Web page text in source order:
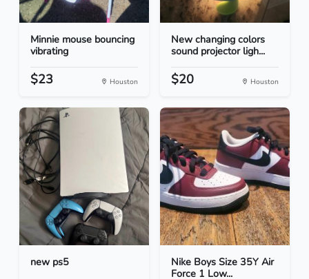
Minnie mouse bouncing
vibrating
$23 Houston
New changing colors
sound projector ligh...
$20 Houston
new ps5
Nike Boys Size 35Y Air
Force 1 Low...